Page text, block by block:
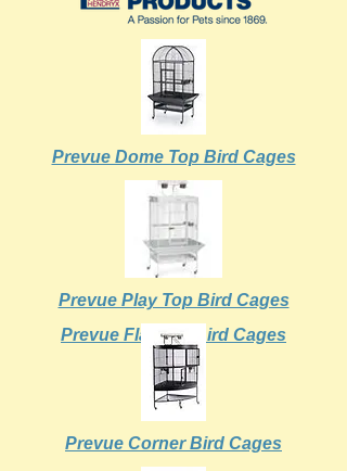
Prevue Dome Top Bird Cages
Prevue Play Top Bird Cages
Prevue Flat Top Bird Cages
Prevue Corner Bird Cages